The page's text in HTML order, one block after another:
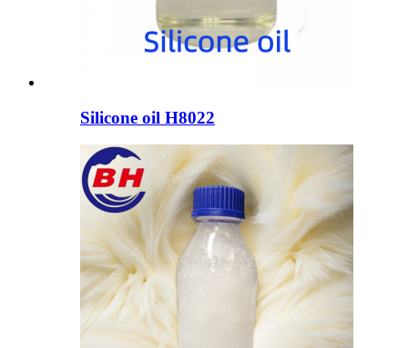
Silicone oil H8022